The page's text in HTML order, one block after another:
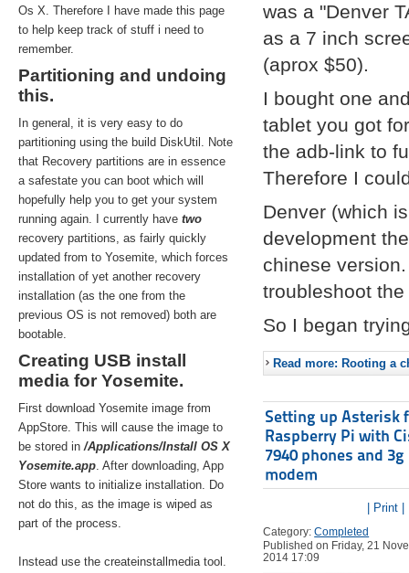
Os X. Therefore I have made this page
to help keep track of stuff i need to
remember.
Partitioning and undoing
this.
In general, it is very easy to do
partitioning using the build DiskUtil. Note
that Recovery partitions are in essence
a safestate you can boot which will
hopefully help you to get your system
running again. I currently have two
recovery partitions, as fairly quickly
updated from to Yosemite, which forces
installation of yet another recovery
installation (as the one from the
previous OS is not removed) both are
bootable.
Creating USB install
media for Yosemite.
First download Yosemite image from
AppStore. This will cause the image to
be stored in/Applications/Install OS X
Yosemite.app. After downloading, App
Store wants to initialize installation. Do
not do this, as the image is wiped as
part of the process.
Instead use the createinstallmedia tool.
was a "Denver
as a 7 inch
(aprox $50).
I bought one
tablet you got
the adb-link to
Therefore I
Denver (which
development
chinese
troubleshoot
So I began
Read more: Rooting a
Setting up Asterisk
Raspberry Pi with
7940 phones and 3g
modem
| Print |
Category:Completed
Published on Friday, 21
2014 17:09